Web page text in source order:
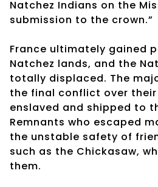
Natchez Indians on the
submission to the crown.”
France ultimately gained
Natchez lands, and the
totally displaced. The
the final conflict over their
enslaved and shipped to
Remnants who escaped
the unstable safety of
such as the Chickasaw,
them.